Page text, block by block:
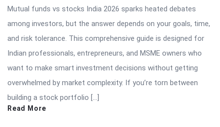
Mutual funds vs stocks India 2026 sparks heated debates
among investors, but the answer depends on your goals, time,
and risk tolerance. This comprehensive guide is designed for
Indian professionals, entrepreneurs, and MSME owners who
want to make smart investment decisions without getting
overwhelmed by market complexity. If you’re torn between
building a stock portfolio […]
Read More